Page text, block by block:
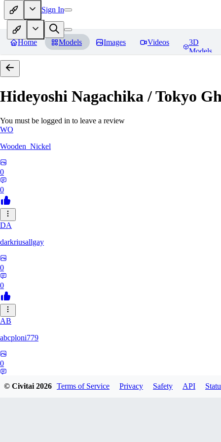
Sign In
Home Models Images Videos
3D
Models
Hideyoshi Nagachika / Tokyo
You must be logged in to leave a review
WO
Wooden_Nickel
0
0
DA
darkriusallgay
0
0
AB
abcploni779
0
© Civitai2026 Terms of Service Privacy Safety API